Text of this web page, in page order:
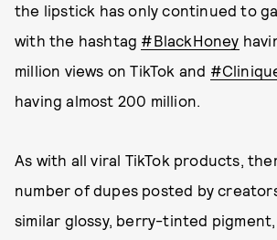
the lipstick has only continued to
with the hashtag #BlackHoney
million views on TikTok and
having almost 200 million.
As with all viral TikTok products,
number of dupes posted by
similar glossy, berry-tinted